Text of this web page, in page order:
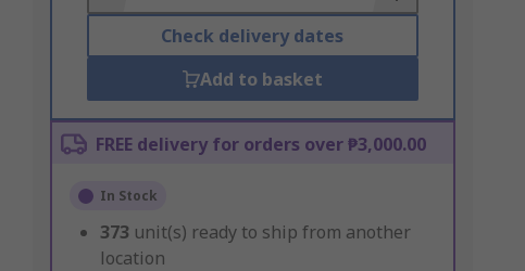
Check delivery dates
Add to basket
FREE delivery for orders over ₱3,000.00
In Stock
373 unit(s) ready to ship from another
location